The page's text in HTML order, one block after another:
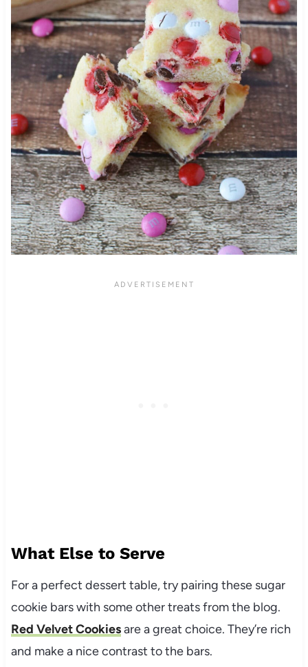
What Else to Serve
For a perfect dessert table, try pairing these sugar
cookie bars with some other treats from the blog.
Red Velvet Cookiesare a great choice. They’re rich
and make a nice contrast to the bars.